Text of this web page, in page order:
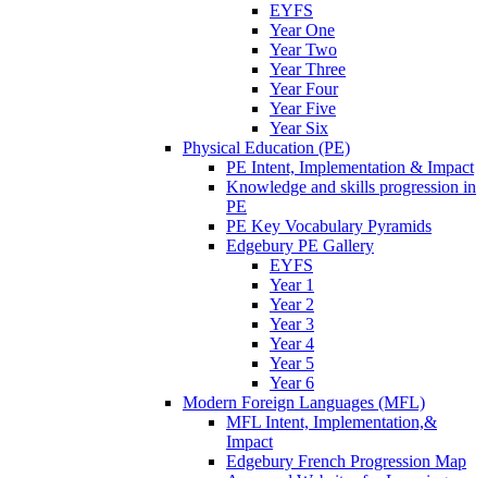
EYFS
Year One
Year Two
Year Three
Year Four
Year Five
Year Six
Physical Education (PE)
PE Intent, Implementation & Impact
Knowledge and skills progression in
PE
PE Key Vocabulary Pyramids
Edgebury PE Gallery
EYFS
Year 1
Year 2
Year 3
Year 4
Year 5
Year 6
Modern Foreign Languages (MFL)
MFL Intent, Implementation,&
Impact
Edgebury French Progression Map